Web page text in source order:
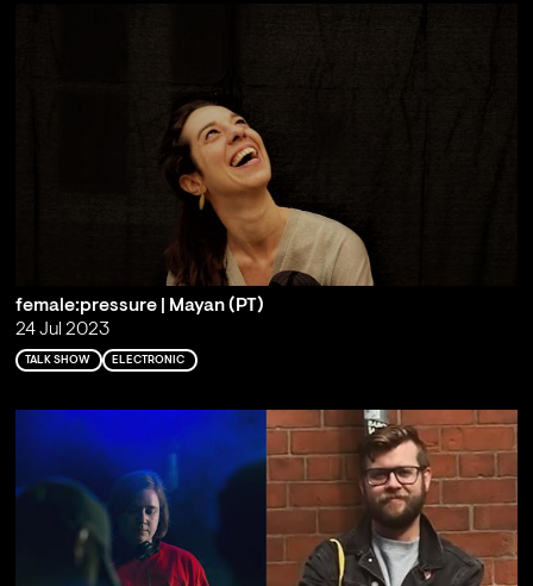
female:pressure | Mayan (PT)
24 Jul 2023
TALK SHOW ELECTRONIC